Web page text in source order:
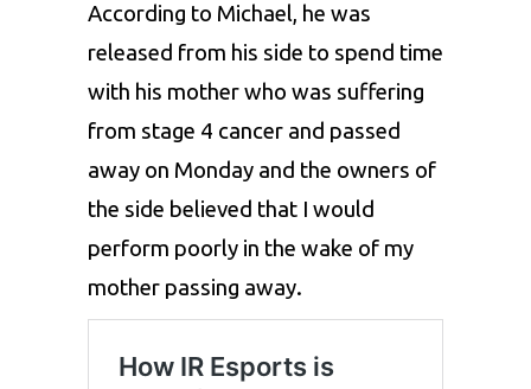
According to Michael, he was
released from his side to spend time
with his mother who was suffering
from stage 4 cancer and passed
away on Monday and the owners of
the side believed that I would
perform poorly in the wake of my
mother passing away.